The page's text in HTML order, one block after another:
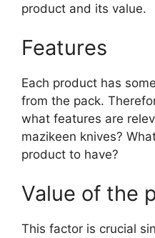
product and its value.
Features
Each product has
from the pack.
what features are
mazikeen knives?
product to have?
Value of the
This factor is crucial